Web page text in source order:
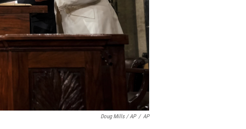
Doug Mills / AP / AP